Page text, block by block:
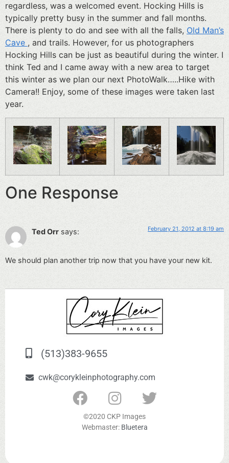
regardless, was a welcomed event. Hocking Hills is
typically pretty busy in the summer and fall months.
There is plenty to do and see with all the falls, Old Man’s
Cave , and trails. However, for us photographers
Hocking Hills can be just as beautiful during the winter. I
think Ted and I came away with a new area to target
this winter as we plan our next PhotoWalk…..Hike with
Camera!! Enjoy, some of these images were taken last
year.
One Response
Ted Orr says: February 21, 2012 at 8:19 am
We should plan another trip now that you have your new kit.
(513)383-9655
cwk@corykleinphotography.com
©2020 CKP Images
Webmaster: Bluetera